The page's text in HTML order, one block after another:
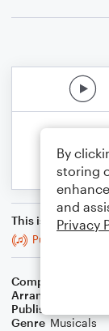
This is an
Purpose
Composer
Arranger
Publisher
Genre Musicals
By
storing
and
Privacy